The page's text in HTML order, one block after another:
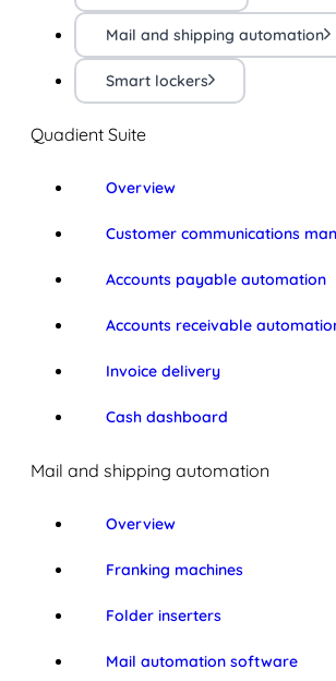
Mail and shipping automation
Smart lockers
Quadient Suite
Overview
Customer communications
Accounts payable automation
Accounts receivable
Invoice delivery
Cash dashboard
Mail and shipping automation
Overview
Franking machines
Folder inserters
Mail automation software